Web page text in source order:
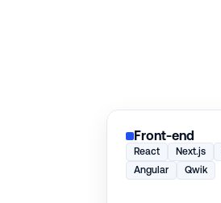
Front-end
React Next.js
Angular
Qwik